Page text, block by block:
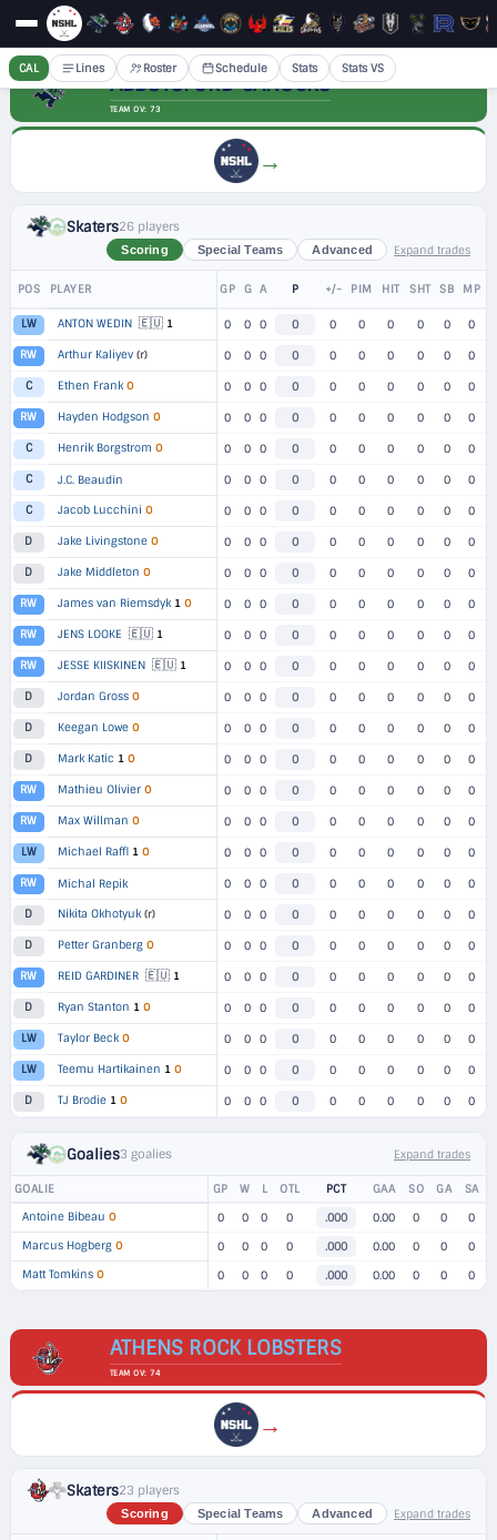
ABBOTSFORD CANUCKS
TEAM OV: 73
→
Skaters26 players
Scoring Special Teams Advanced Expand trades
POS PLAYER GP G A P +/- PIM HIT SHT SB MP
LW ANTON WEDIN 🇪🇺 1 0 0 0 0 0 0 0 0 0 0
RW Arthur Kaliyev (r) 0 0 0 0 0 0 0 0 0 0
C Ethen Frank O 0 0 0 0 0 0 0 0 0 0
RW Hayden Hodgson O 0 0 0 0 0 0 0 0 0 0
C Henrik Borgstrom O 0 0 0 0 0 0 0 0 0 0
C J.C. Beaudin 0 0 0 0 0 0 0 0 0 0
C Jacob Lucchini O 0 0 0 0 0 0 0 0 0 0
D Jake Livingstone O 0 0 0 0 0 0 0 0 0 0
D Jake Middleton O 0 0 0 0 0 0 0 0 0 0
RW James van Riemsdyk 1 O 0 0 0 0 0 0 0 0 0 0
RW JENS LOOKE 🇪🇺 1 0 0 0 0 0 0 0 0 0 0
RW JESSE KIISKINEN 🇪🇺 1 0 0 0 0 0 0 0 0 0 0
D Jordan Gross O 0 0 0 0 0 0 0 0 0 0
D Keegan Lowe O 0 0 0 0 0 0 0 0 0 0
D Mark Katic 1 O 0 0 0 0 0 0 0 0 0 0
RW Mathieu Olivier O 0 0 0 0 0 0 0 0 0 0
RW Max Willman O 0 0 0 0 0 0 0 0 0 0
LW Michael Raffl 1 O 0 0 0 0 0 0 0 0 0 0
RW Michal Repik 0 0 0 0 0 0 0 0 0 0
D Nikita Okhotyuk (r) 0 0 0 0 0 0 0 0 0 0
D Petter Granberg O 0 0 0 0 0 0 0 0 0 0
RW REID GARDINER 🇪🇺 1 0 0 0 0 0 0 0 0 0 0
D Ryan Stanton 1 O 0 0 0 0 0 0 0 0 0 0
LW Taylor Beck O 0 0 0 0 0 0 0 0 0 0
LW Teemu Hartikainen 1 O 0 0 0 0 0 0 0 0 0 0
D TJ Brodie 1 O 0 0 0 0 0 0 0 0 0 0
Goalies3 goalies Expand trades
GOALIE GP W L OTL PCT GAA SO GA
SA
Antoine Bibeau O 0 0 0 0 .000 0.00 0 0
0
Marcus Hogberg O 0 0 0 0 .000 0.00 0 0
0
Matt Tomkins O 0 0 0 0 .000 0.00 0 0 0
ATHENS ROCK LOBSTERS
TEAM OV: 74
→
Skaters23 players
Scoring Special Teams Advanced Expand trades
CAL Lines Roster Schedule Stats Stats VS